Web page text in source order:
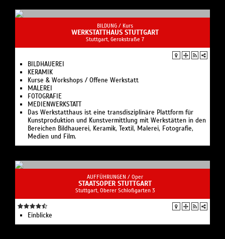
BILDUNG / Kurs
WERKSTATTHAUS STUTTGART
Stuttgart, Gerokstraße 7
BILDHAUEREI
KERAMIK
Kurse & Workshops / Offene Werkstatt
MALEREI
FOTOGRAFIE
MEDIENWERKSTATT
Das Werkstatthaus ist eine transdisziplinäre Plattform für
Kunstproduktion und Kunstvermittlung mit Werkstätten in den
Bereichen Bildhauerei, Keramik, Textil, Malerei, Fotografie,
Medien und Film.
AUFFÜHRUNGEN / Oper
STAATSOPER STUTTGART
Stuttgart, Oberer Schloßgarten 3
Einblicke